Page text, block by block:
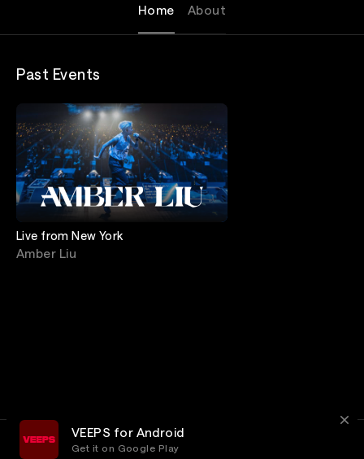
Home About
Past Events
Live from New York
Amber Liu
VEEPS for Android
Get it on Google Play
Privacy Customer Service